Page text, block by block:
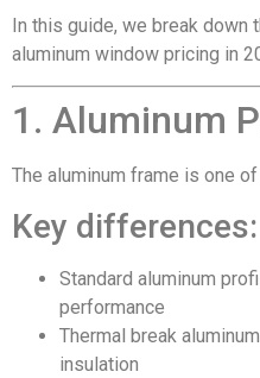
In this guide, we break down
aluminum window pricing in
1. Aluminum
The aluminum frame is one
Key differences:
Standard aluminum
performance
Thermal break
insulation